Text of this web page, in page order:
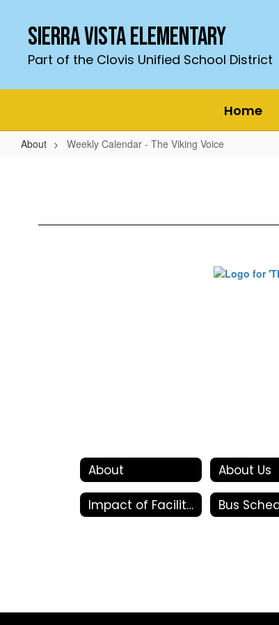
contentSierra Vista Elementary
Part of the Clovis Unified School District
Home
About Weekly Calendar - The Viking Voice
The
About About Us
Impact of Facility Bonds Bus